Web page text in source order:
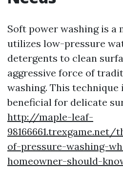
Soft power washing is a
utilizes low-pressure
detergents to clean
aggressive force of
washing. This
beneficial for delicate
http://maple-leaf-
of-pressure-washing-
homeowner-should-